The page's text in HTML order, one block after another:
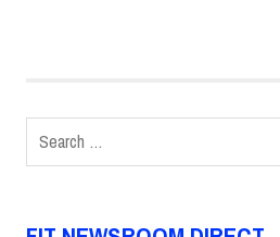
and
Experience
Design
for: